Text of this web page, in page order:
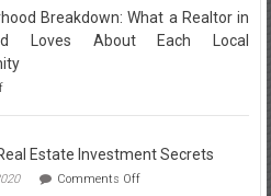
Estate
That
About
Breakdown: What a Realtor in
Loves About Each Local
on
Breakdown:
a
in
Estate Investment Secrets
Comments Offon